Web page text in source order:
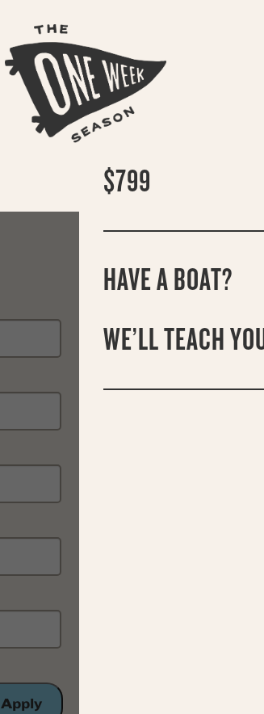
Apply
$799
HAVE A BOAT?
WE’LL TEACH